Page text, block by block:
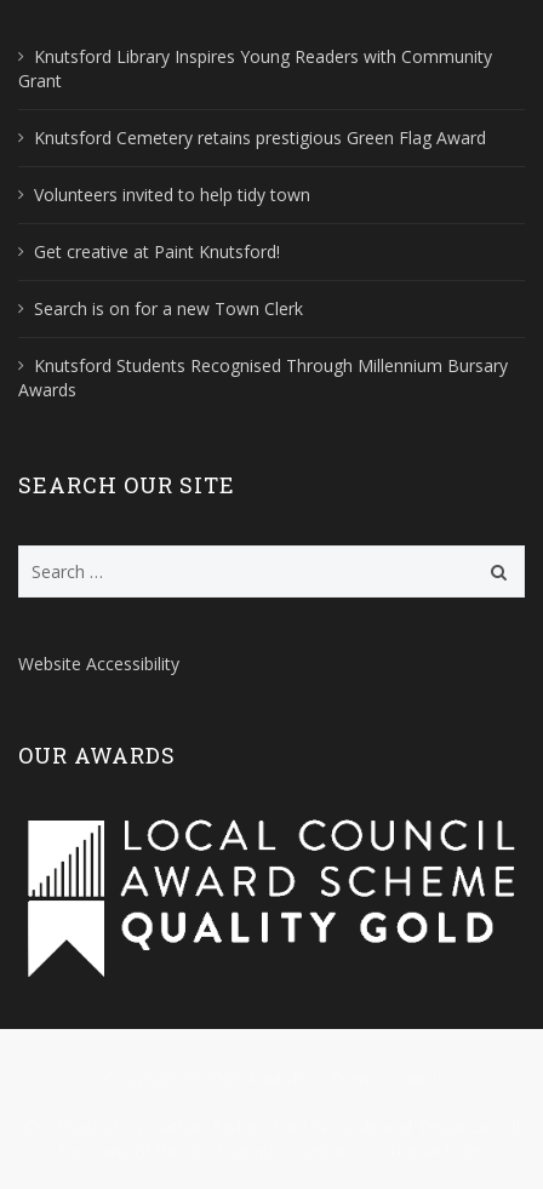
Knutsford Library Inspires Young Readers with Community
Grant
Knutsford Cemetery retains prestigious Green Flag Award
Volunteers invited to help tidy town
Get creative at Paint Knutsford!
Search is on for a new Town Clerk
Knutsford Students Recognised Through Millennium Bursary
Awards
SEARCH OUR SITE
for:
Website Accessibility
OUR AWARDS